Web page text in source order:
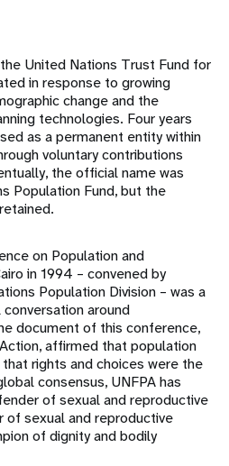
United Nations Trust Fund for
in response to growing
change and the
technologies. Four years
as a permanent entity within
voluntary contributions
the official name was
Population Fund, but the
on Population and
in 1994 – convened by
Population Division – was a
around
document of this conference,
affirmed that population
rights and choices were the
consensus, UNFPA has
of sexual and reproductive
of sexual and reproductive
of dignity and bodily